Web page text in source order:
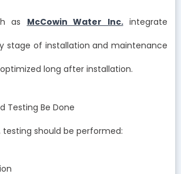
as McCowin Water Inc.integrate
stage of installation and maintenance
long after installation.
Testing Be Done
testing should be performed: